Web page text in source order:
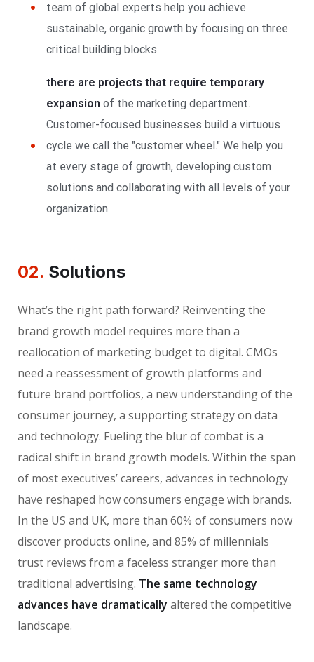
team of global experts help you achieve
sustainable, organic growth by focusing on three
critical building blocks.
there are projects that require temporary
expansion of the marketing department.
Customer-focused businesses build a virtuous
cycle we call the "customer wheel." We help you
at every stage of growth, developing custom
solutions and collaborating with all levels of your
organization.
02. Solutions
What’s the right path forward? Reinventing the
brand growth model requires more than a
reallocation of marketing budget to digital. CMOs
need a reassessment of growth platforms and
future brand portfolios, a new understanding of the
consumer journey, a supporting strategy on data
and technology. Fueling the blur of combat is a
radical shift in brand growth models. Within the span
of most executives’ careers, advances in technology
have reshaped how consumers engage with brands.
In the US and UK, more than 60% of consumers now
discover products online, and 85% of millennials
trust reviews from a faceless stranger more than
traditional advertising. The same technology
advances have dramatically altered the competitive
landscape.